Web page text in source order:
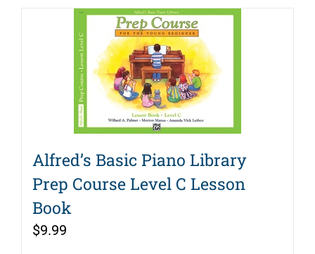
Alfred’s Basic Piano Library
Prep Course Level C Lesson
Book
$9.99